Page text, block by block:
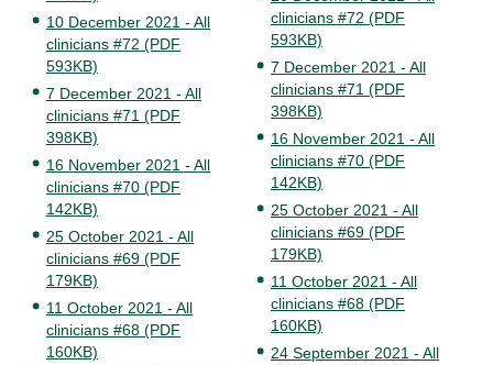
10 December 2021 - All
clinicians #72 (PDF
593KB)
7 December 2021 - All
clinicians #71 (PDF
398KB)
16 November 2021 - All
clinicians #70 (PDF
142KB)
25 October 2021 - All
clinicians #69 (PDF
179KB)
11 October 2021 - All
clinicians #68 (PDF
160KB)
clinicians #72 (PDF
593KB)
7 December 2021 - All
clinicians #71 (PDF
398KB)
16 November 2021 - All
clinicians #70 (PDF
142KB)
25 October 2021 - All
clinicians #69 (PDF
179KB)
11 October 2021 - All
clinicians #68 (PDF
160KB)
24 September 2021 - All